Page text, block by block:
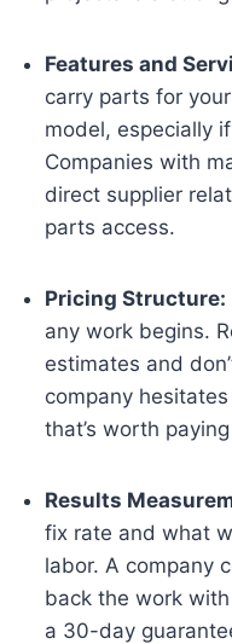
Features and
carry parts for
model, especially
Companies with
direct supplier
parts access.
Pricing Structure:
any work begins.
estimates and
company
that’s worth
Results
fix rate and what
labor. A company
back the work
a 30-day